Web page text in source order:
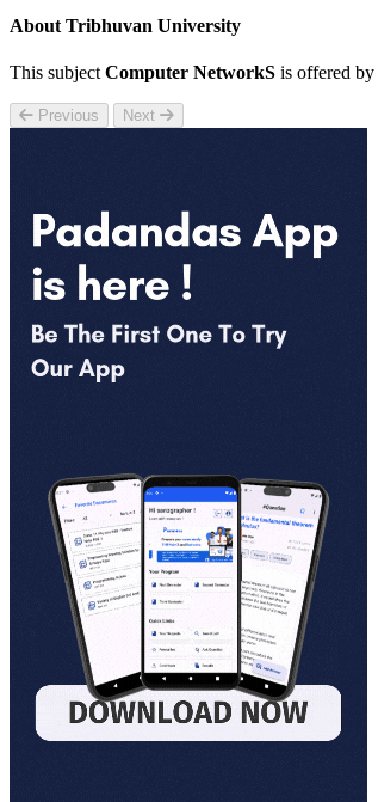
About Tribhuvan University
This subject Computer NetworkS is offered by
Previous Next